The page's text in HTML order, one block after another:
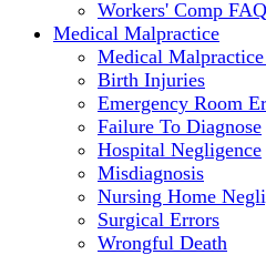
Workers' Comp
Medical Malpractice
Medical
Birth Injuries
Emergency Room
Failure To Diagnose
Hospital Negligence
Misdiagnosis
Nursing Home
Surgical Errors
Wrongful Death